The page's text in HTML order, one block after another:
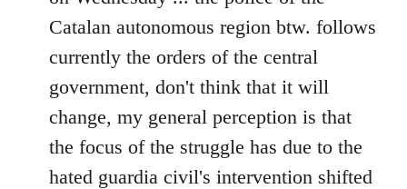
Catalan autonomous region btw. follows
currently the orders of the central
government, don't think that it will
change, my general perception is that
the focus of the struggle has due to the
hated guardia civil's intervention shifted